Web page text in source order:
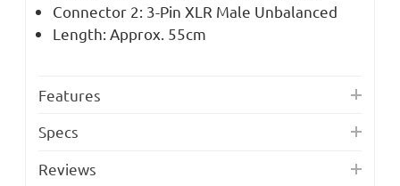
Connector 2: 3-Pin XLR Male Unbalanced
Length: Approx. 55cm
Features
Specs
Reviews